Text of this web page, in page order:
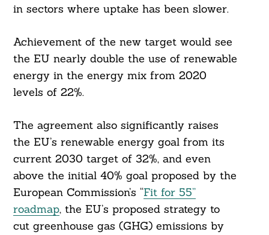
in sectors where uptake has been slower.
Achievement of the new target would see
the EU nearly double the use of renewable
energy in the energy mix from 2020
levels of 22%.
The agreement also significantly raises
the EU’s renewable energy goal from its
current 2030 target of 32%, and even
above the initial 40% goal proposed by the
European Commission’s “Fit for 55”
roadmap, the EU’s proposed strategy to
cut greenhouse gas (GHG) emissions by